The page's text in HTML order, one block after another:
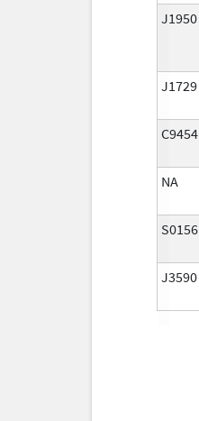
J1950
J1729
C9454
NA
S0156
J3590